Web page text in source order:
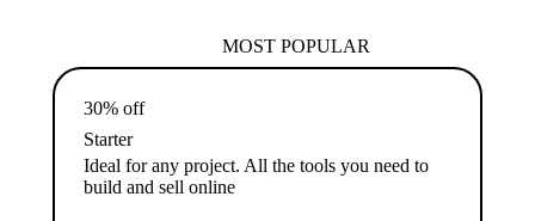
MOST POPULAR
30% off
Starter
Ideal for any project. All the tools you need to
build and sell online